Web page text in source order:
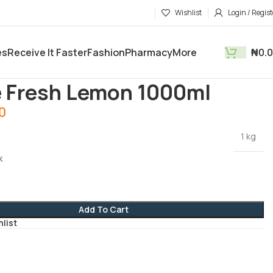
Wishlist Login /
Receive It FasterFashionPharmacyMore ₦
Fresh Lemon 1000ml
1 kg
Add To Cart